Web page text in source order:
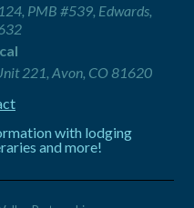
PMB #539, Edwards,
221, Avon, CO 81620
with lodging
and more!